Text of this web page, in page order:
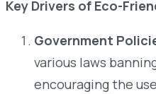
Key Drivers of Eco-
Government
various laws
encouraging the